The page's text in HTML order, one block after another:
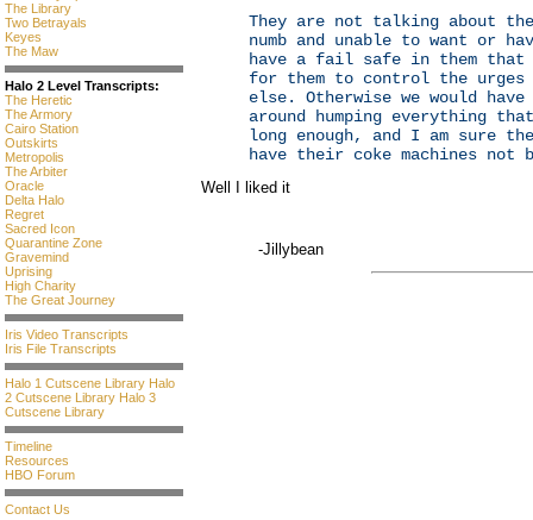
The Library
Two Betrayals
Keyes
The Maw
Halo 2 Level Transcripts:
The Heretic
The Armory
Cairo Station
Outskirts
Metropolis
The Arbiter
Oracle
Delta Halo
Regret
Sacred Icon
Quarantine Zone
Gravemind
Uprising
High Charity
The Great Journey
Iris Video Transcripts
Iris File Transcripts
Halo 1 Cutscene Library Halo
2 Cutscene Library Halo 3
Cutscene Library
Timeline
Resources
HBO Forum
Contact Us
They are not talking about
numb and unable to want or
have a fail safe in them that
for them to control the
else. Otherwise we would
around humping everything
long enough, and I am sure
have their coke machines not
Well I liked it
-Jillybean